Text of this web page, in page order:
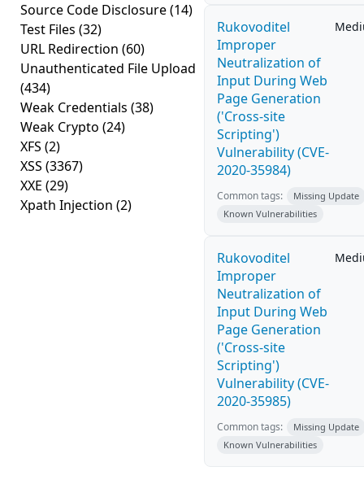
Source Code Disclosure(14)
Test Files (32)
URL Redirection (60)
Unauthenticated File Upload
(434)
Weak Credentials (38)
Weak Crypto (24)
XFS (2)
XSS (3367)
XXE (29)
Xpath Injection (2)
Rukovoditel
Improper
Neutralization of
Input During Web
Page Generation
('Cross-site
Scripting')
Vulnerability (CVE-
2020-35984)
Common tags:
Missing Update
Known Vulnerabilities
Rukovoditel
Improper
Neutralization of
Input During Web
Page Generation
('Cross-site
Scripting')
Vulnerability (CVE-
2020-35985)
Common tags:
Missing Update
Known Vulnerabilities